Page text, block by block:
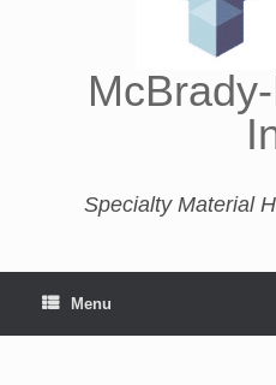
Specialty Material
Menu